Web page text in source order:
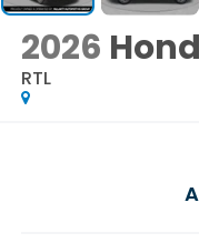
2026
RTL